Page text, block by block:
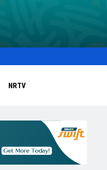
NRTV